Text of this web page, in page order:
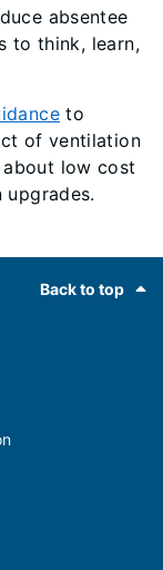
absentee
to think, learn,
to
of ventilation
low cost
Back to top